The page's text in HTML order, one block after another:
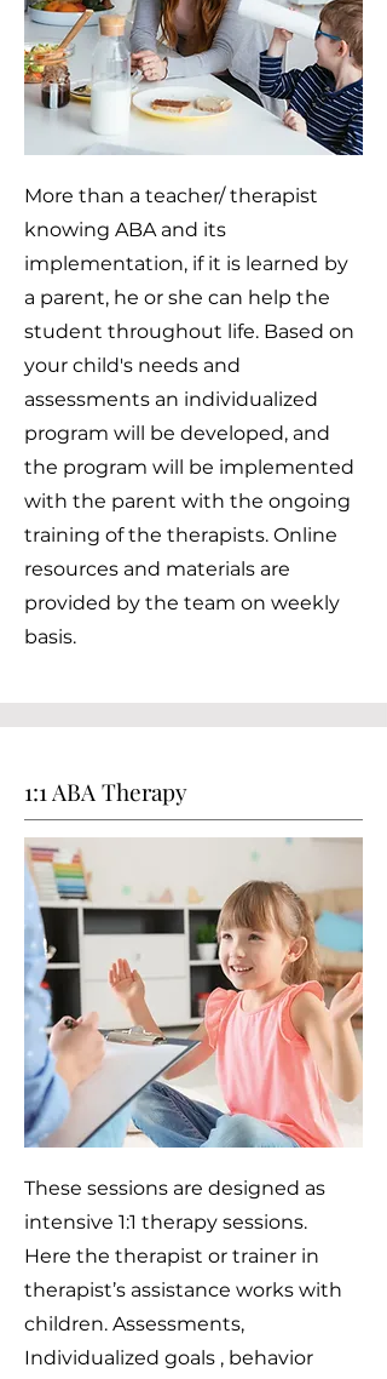
More than a teacher/ therapist
knowing ABA and its
implementation, if it is learned by
a parent, he or she can help the
student throughout life. Based on
your child's needs and
assessments an individualized
program will be developed, and
the program will be implemented
with the parent with the ongoing
training of the therapists. Online
resources and materials are
provided by the team on weekly
basis.
1:1 ABA Therapy
These sessions are designed as
intensive 1:1 therapy sessions.
Here the therapist or trainer in
therapist’s assistance works with
children. Assessments,
Individualized goals , behavior